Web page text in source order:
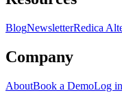
BlogNewsletterRedica
Company
AboutBook a DemoLog in